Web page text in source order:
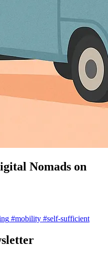
Nomads on
#mobility #self-sufficient